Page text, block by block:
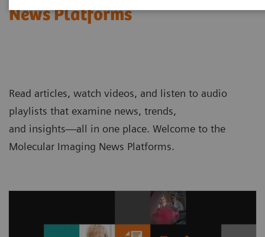
News Platforms
Read articles, watch videos, and listen to audio
playlists that examine news, trends,
and insights—all in one place. Welcome to the
Molecular Imaging News Platforms.